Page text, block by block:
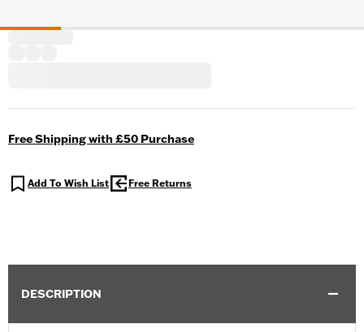
Free Shipping with £50 Purchase
Add To Wish List Free Returns
DESCRIPTION